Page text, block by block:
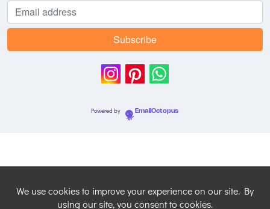
Powered by EmailOctopus